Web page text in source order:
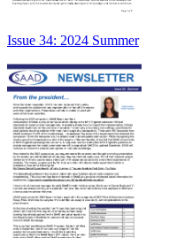
Issue 34: 2024 Summer